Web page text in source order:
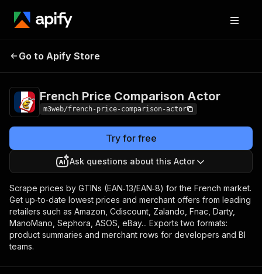
French Price
Go to Apify Store
French Price Comparison Actor
m3web/french-price-comparison-actor
Try for free
Ask questions about this Actor
Scrape prices by GTINs (EAN‑13/EAN‑8) for the French market.
Get up‑to‑date lowest prices and merchant offers from leading
retailers such as Amazon, Cdiscount, Zalando, Fnac, Darty,
ManoMano, Sephora, ASOS, eBay... Exports two formats:
product summaries and merchant rows for developers and BI
teams.